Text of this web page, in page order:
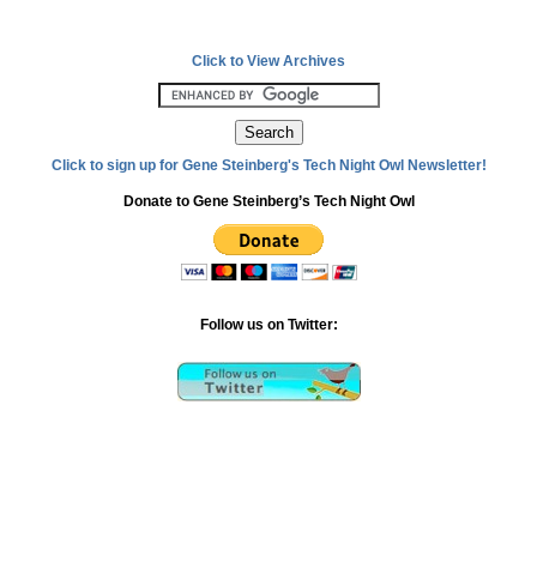
Click to View Archives
Click to sign up for Gene Steinberg's Tech Night Owl Newsletter!
Donate to Gene Steinberg’s Tech Night Owl
Follow us on Twitter: